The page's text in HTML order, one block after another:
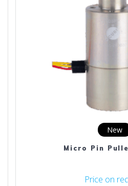
New
Micro Pin
Price on